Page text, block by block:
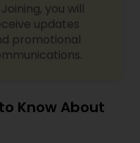
Consultants
Joining, you will
updates
promotional
Know About